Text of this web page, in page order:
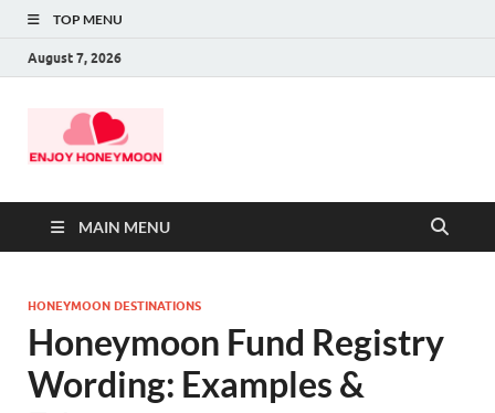
TOP MENU
August 7, 2026
MAIN MENU
HONEYMOON DESTINATIONS
Honeymoon Fund Registry
Wording: Examples &